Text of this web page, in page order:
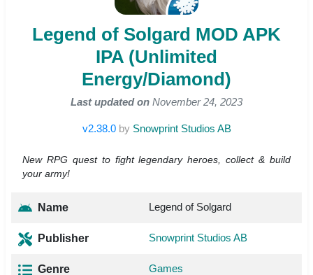
Legend of Solgard MOD APK
IPA (Unlimited
Energy/Diamond)
Last updated on November 24, 2023
v2.38.0 by Snowprint Studios AB
New RPG quest to fight legendary heroes, collect & build
your army!
Name Legend of Solgard
Publisher Snowprint Studios AB
Genre Games